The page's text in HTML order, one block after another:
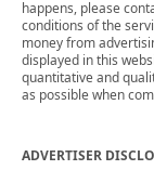
happens, please
conditions of the
money from
displayed in this
quantitative and
as possible when
ADVERTISER